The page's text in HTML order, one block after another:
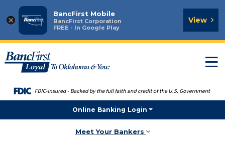
×
BancFirst Mobile
BancFirst Corporation
FREE - In Google Play
View
Online Banking Login
Meet Your Bankers